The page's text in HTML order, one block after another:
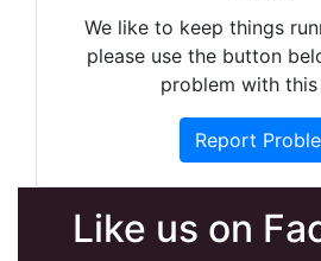
We like to keep things
please use the button
problem with this
Report
Like us on